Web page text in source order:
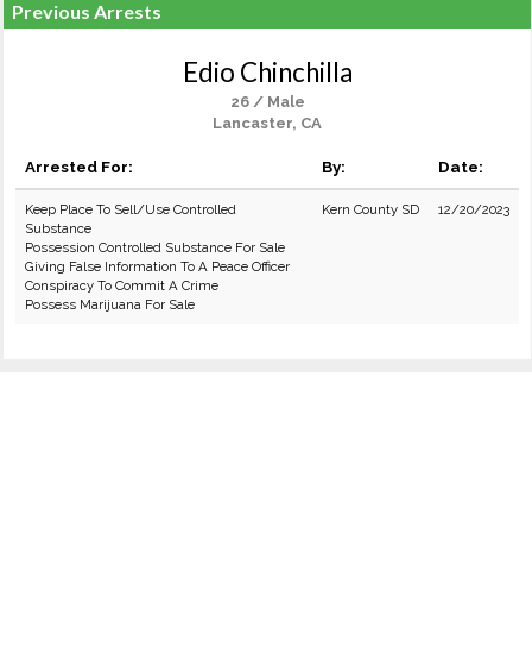
Previous Arrests
Edio Chinchilla
26 / Male
Lancaster, CA
Arrested For: By: Date:
Keep Place To Sell/Use Controlled
Substance
Possession Controlled Substance For Sale
Giving False Information To A Peace Officer
Conspiracy To Commit A Crime
Possess Marijuana For Sale
Kern County SD 12/20/2023